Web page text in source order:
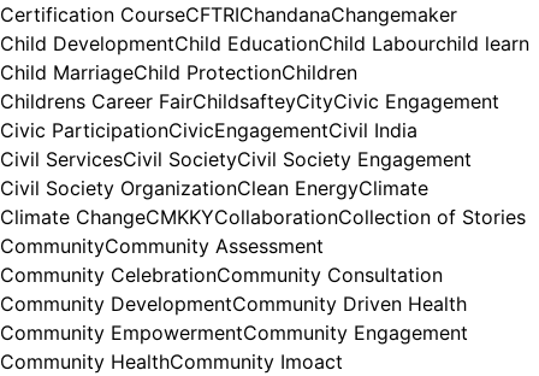
Certification CourseCFTRIChandanaChangemaker
Child DevelopmentChild EducationChild Labourchild learn
Child MarriageChild ProtectionChildren
Childrens Career FairChildsafteyCityCivic Engagement
Civic ParticipationCivicEngagementCivil India
Civil ServicesCivil SocietyCivil Society Engagement
Civil Society OrganizationClean EnergyClimate
Climate ChangeCMKKYCollaborationCollection of Stories
CommunityCommunity Assessment
Community CelebrationCommunity Consultation
Community DevelopmentCommunity Driven Health
Community EmpowermentCommunity Engagement
Community HealthCommunity Imoact